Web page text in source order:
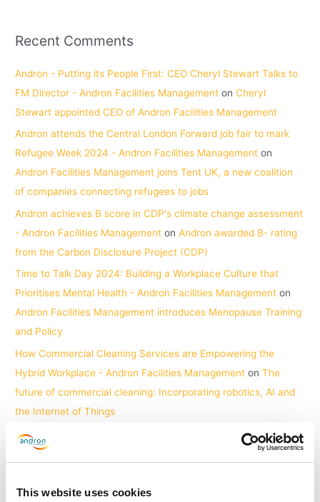
This website uses cookies
Recent Comments
Andron - Putting its People First: CEO Cheryl Stewart Talks to
FM Director - Andron Facilities Management onCheryl
Stewart appointed CEO of Andron Facilities Management
Andron attends the Central London Forward job fair to mark
Refugee Week 2024 - Andron Facilities Management on
Andron Facilities Management joins Tent UK, a new coalition
of companies connecting refugees to jobs
Andron achieves B score in CDP's climate change assessment
- Andron Facilities Management onAndron awarded B- rating
from the Carbon Disclosure Project (CDP)
Time to Talk Day 2024: Building a Workplace Culture that
Prioritises Mental Health - Andron Facilities Management on
Andron Facilities Management introduces Menopause Training
and Policy
How Commercial Cleaning Services are Empowering the
Hybrid Workplace - Andron Facilities Management onThe
future of commercial cleaning: Incorporating robotics, AI and
the Internet of Things
Archives
June 2026